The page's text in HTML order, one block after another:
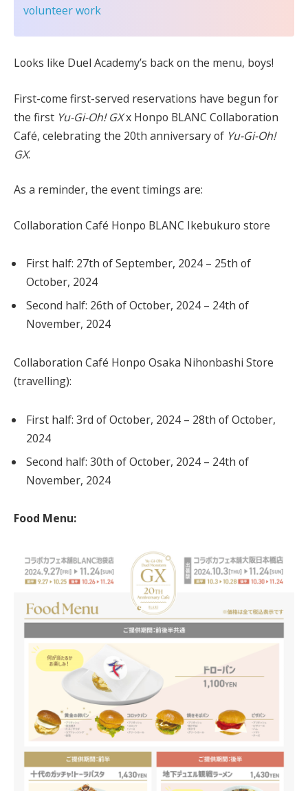
volunteer work
Looks like Duel Academy’s back on the menu, boys!
First-come first-served reservations have begun for
the first Yu-Gi-Oh! GXx Honpo BLANC Collaboration
Café, celebrating the 20th anniversary of Yu-Gi-Oh!
GX.
As a reminder, the event timings are:
Collaboration Café Honpo BLANC Ikebukuro store
First half: 27th of September, 2024 – 25th of
October, 2024
Second half: 26th of October, 2024 – 24th of
November, 2024
Collaboration Café Honpo Osaka Nihonbashi Store
(travelling):
First half: 3rd of October, 2024 – 28th of October,
2024
Second half: 30th of October, 2024 – 24th of
November, 2024
Food Menu: